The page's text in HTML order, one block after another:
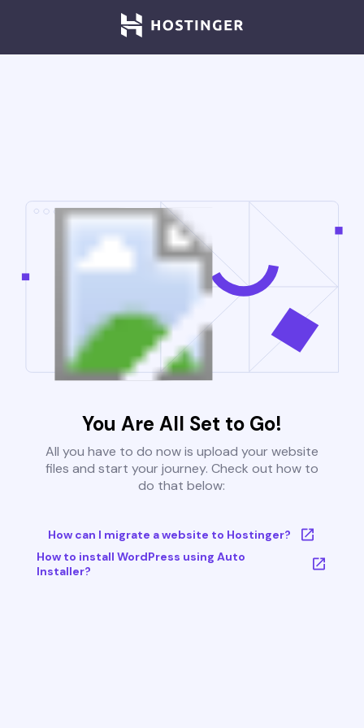
You Are All Set to Go!
All you have to do now is upload your website
files and start your journey. Check out how to
do that below:
How can I migrate a website to Hostinger?
How to install WordPress using Auto
Installer?